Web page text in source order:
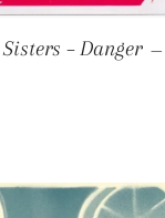
– Danger —